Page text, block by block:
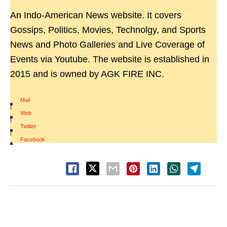
An Indo-American News website. It covers
Gossips, Politics, Movies, Technolgy, and Sports
News and Photo Galleries and Live Coverage of
Events via Youtube. The website is established in
2015 and is owned by AGK FIRE INC.
Mail
|
Web
|
Twitter
|
Facebook